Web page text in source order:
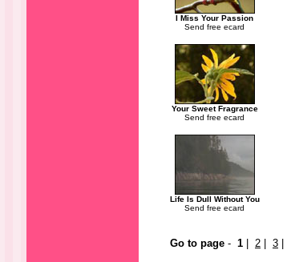
I Miss Your Passion
Send free ecard
Your Sweet Fragrance
Send free ecard
Life Is Dull Without You
Send free ecard
Go to page - 1 2 3